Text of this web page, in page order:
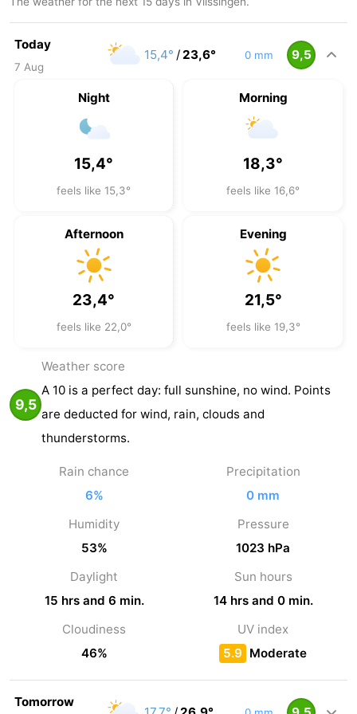
Today
7 Aug
15,4° /23,6° 0 mm 9,5
Night
15,4°
feels like 15,3°
Morning
18,3°
feels like 16,6°
Afternoon
23,4°
feels like 22,0°
Evening
21,5°
feels like 19,3°
9,5
Weather score
A 10 is a perfect day: full sunshine, no wind. Points
are deducted for wind, rain, clouds and
thunderstorms.
Rain chance
6%
Precipitation
0 mm
Humidity
53%
Pressure
1023 hPa
Daylight
15 hrs and 6 min.
Sun hours
14 hrs and 0 min.
Cloudiness
46%
UV index
5.9 Moderate
Tomorrow